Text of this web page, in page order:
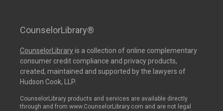
CounselorLibrary®
CounselorLibraryis a collection of online complementary
consumer credit compliance and privacy products,
created, maintained and supported by the lawyers of
Hudson Cook, LLP.
CounselorLibrary products and services are available directly
through and from www.CounselorLibrary.com and are not legal